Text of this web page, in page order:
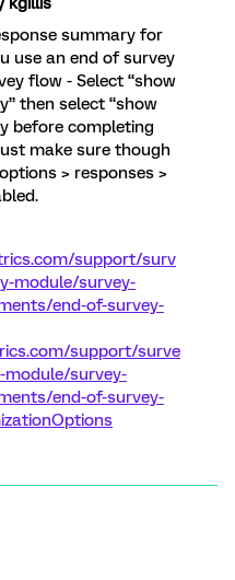
summary for
use an end of survey
flow - Select “show
then select “show
before completing
make sure though
> responses >
support/surv
module/survey-
end-of-survey-
support/surve
survey-
end-of-survey-